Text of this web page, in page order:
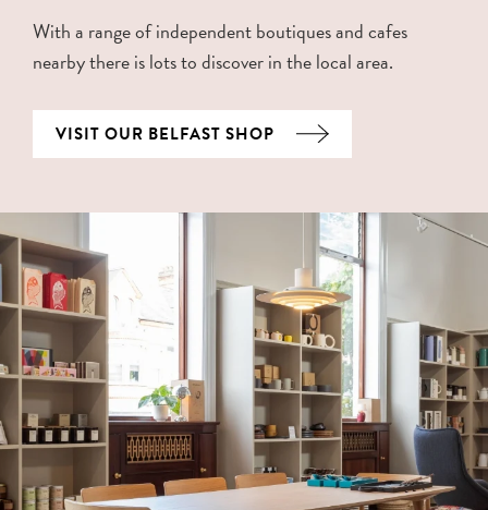
With a range of independent boutiques and cafes
nearby there is lots to discover in the local area.
VISIT OUR BELFAST SHOP